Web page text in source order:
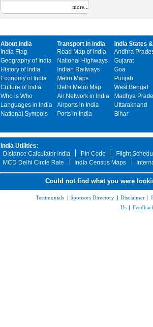
more...
About India
India Flag
Geography of India
History of India
Economy of India
Culture of India
Who is Who
Languages in India
National Symbols
Transport in India
Road Map of India
National Highways
Indian Railways
Metro Maps
Delhi Metro Map
Air Network in India
Airports in India
Ports in India
India States
Andhra
Gujarat
Goa
Punjab
West Bengal
Madhya
Uttarakhand
Bihar
India Utilities:
Distance Calculator India
Pin Code Flight
MCD Delhi Circle Rate
India Census Maps
Could not find what you were
Testimonials | Sponsors Directory | Disclaimer |
Us |